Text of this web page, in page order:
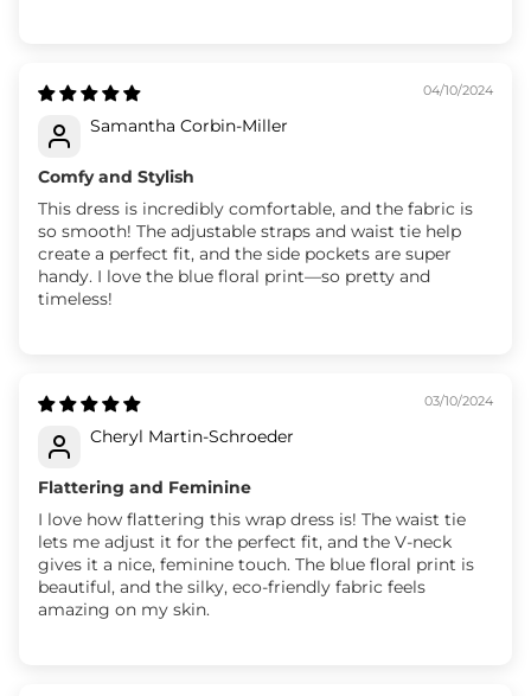
04/10/2024
Samantha Corbin-Miller
Comfy and Stylish
This dress is incredibly comfortable, and the fabric is
so smooth! The adjustable straps and waist tie help
create a perfect fit, and the side pockets are super
handy. I love the blue floral print—so pretty and
timeless!
03/10/2024
Cheryl Martin-Schroeder
Flattering and Feminine
I love how flattering this wrap dress is! The waist tie
lets me adjust it for the perfect fit, and the V-neck
gives it a nice, feminine touch. The blue floral print is
beautiful, and the silky, eco-friendly fabric feels
amazing on my skin.